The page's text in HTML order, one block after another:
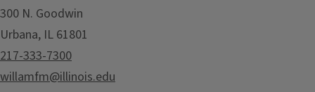
300 N. Goodwin
Urbana, IL 61801
217-333-7300
willamfm@illinois.edu